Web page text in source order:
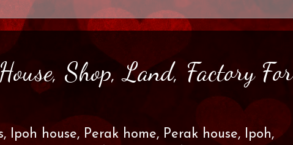
Shop, Land, Factory For
house, Perak home, Perak house, Ipoh,